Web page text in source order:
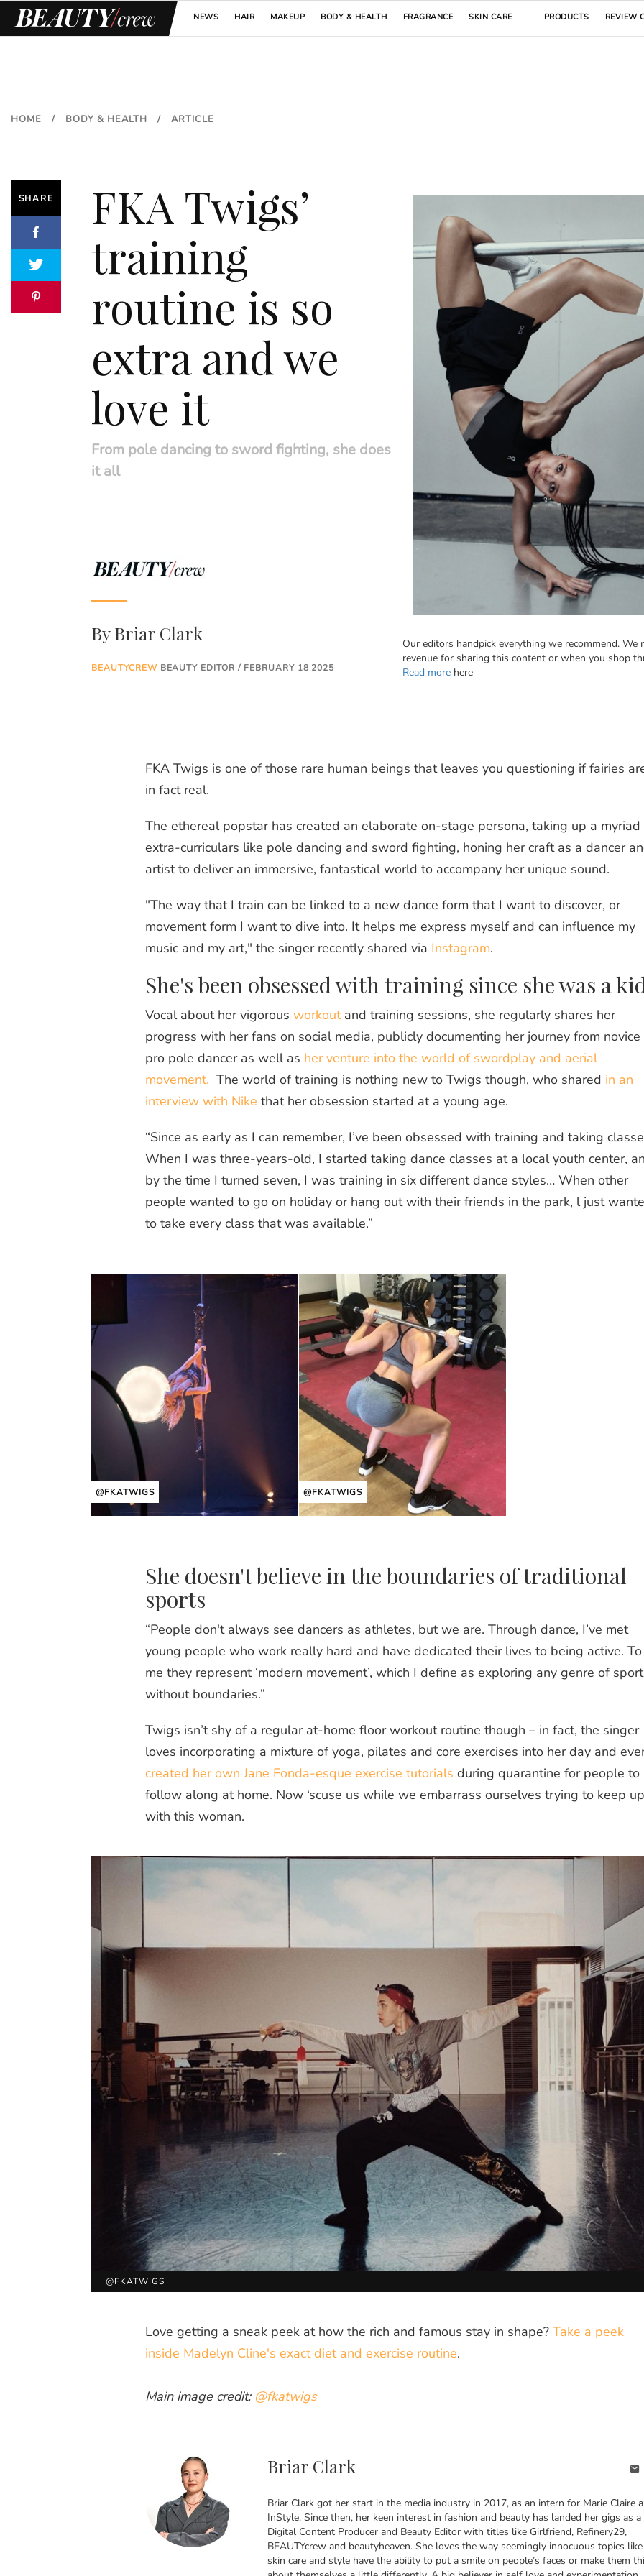
NEWS HAIR MAKEUP BODY & HEALTH FRAGRANCE SKIN CARE PRODUCTS REVIEW
HOME / BODY & HEALTH / ARTICLE
SHARE
FKA Twigs’
training
routine is so
extra and we
love it
From pole dancing to sword fighting, she does
it all
ByBriar Clark
BEAUTYCREWBEAUTY EDITOR / FEBRUARY 18 2025
Our editors handpick everything we recommend. We
revenue for sharing this content or when you shop
Read more here
FKA Twigs is one of those rare human beings that leaves you questioning if fairies
in fact real.
The ethereal popstar has created an elaborate on-stage persona, taking up a myriad
extra-curriculars like pole dancing and sword fighting, honing her craft as a dancer
artist to deliver an immersive, fantastical world to accompany her unique sound.
"The way that I train can be linked to a new dance form that I want to discover, or
movement form I want to dive into. It helps me express myself and can influence my
music and my art," the singer recently shared via Instagram.
She's been obsessed with training since she was a
Vocal about her vigorous workoutand training sessions, she regularly shares her
progress with her fans on social media, publicly documenting her journey from novice
pro pole dancer as well as her venture into the world of swordplay and aerial
movement. The world of training is nothing new to Twigs though, who shared in an
interview with Nike that her obsession started at a young age.
“Since as early as I can remember, I’ve been obsessed with training and taking
When I was three-years-old, I started taking dance classes at a local youth center,
by the time I turned seven, I was training in six different dance styles… When other
people wanted to go on holiday or hang out with their friends in the park, l just
to take every class that was available.”
@FKATWIGS @FKATWIGS
She doesn't believe in the boundaries of traditional
sports
“People don't always see dancers as athletes, but we are. Through dance, I’ve met
young people who work really hard and have dedicated their lives to being active. To
me they represent ‘modern movement’, which I define as exploring any genre of sport
without boundaries.”
Twigs isn’t shy of a regular at-home floor workout routine though – in fact, the singer
loves incorporating a mixture of yoga, pilates and core exercises into her day and
created her own Jane Fonda-esque exercise tutorials during quarantine for people to
follow along at home. Now ‘scuse us while we embarrass ourselves trying to keep up
with this woman.
@FKATWIGS
Love getting a sneak peek at how the rich and famous stay in shape? Take a peek
inside Madelyn Cline's exact diet and exercise routine.
Main image credit: @fkatwigs
Briar Clark
Briar Clark got her start in the media industry in 2017, as an intern for Marie Claire
InStyle. Since then, her keen interest in fashion and beauty has landed her gigs as a
Digital Content Producer and Beauty Editor with titles like Girlfriend, Refinery29,
BEAUTYcrew and beautyheaven. She loves the way seemingly innocuous topics like
skin care and style have the ability to put a smile on people’s faces or make them